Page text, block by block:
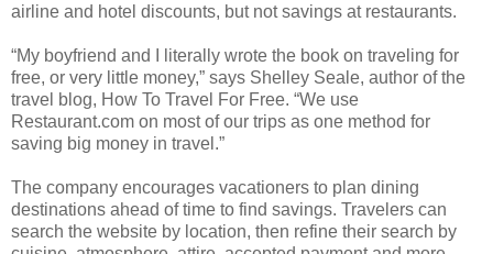
airline and hotel discounts, but not savings at restaurants.
“My boyfriend and I literally wrote the book on traveling for
free, or very little money,” says Shelley Seale, author of the
travel blog, How To Travel For Free. “We use
Restaurant.com on most of our trips as one method for
saving big money in travel.”
The company encourages vacationers to plan dining
destinations ahead of time to find savings. Travelers can
search the website by location, then refine their search by